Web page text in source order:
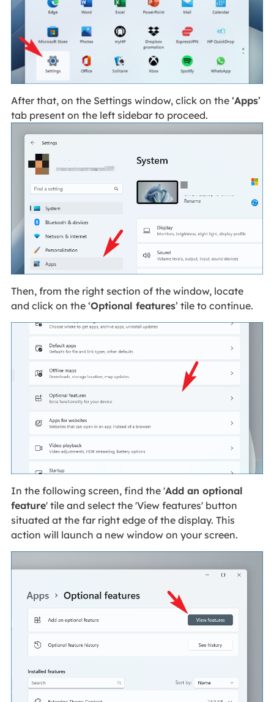
After that, on the Settings window, click on the ‘Apps’
tab present on the left sidebar to proceed.
Then, from the right section of the window, locate
and click on the ‘Optional features’ tile to continue.
In the following screen, find the 'Add an optional
feature' tile and select the 'View features' button
situated at the far right edge of the display. This
action will launch a new window on your screen.